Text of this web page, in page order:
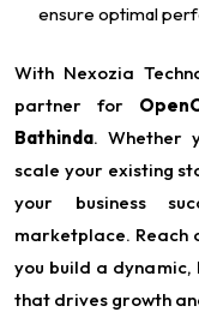
ensure optimal
With Nexozia
partner for
Bathinda. Whether
scale your existing
your business
marketplace. Reach
you build a
that drives growth